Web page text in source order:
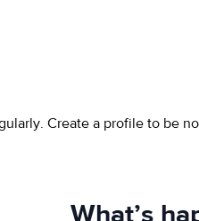
Create a profile to be
What’s